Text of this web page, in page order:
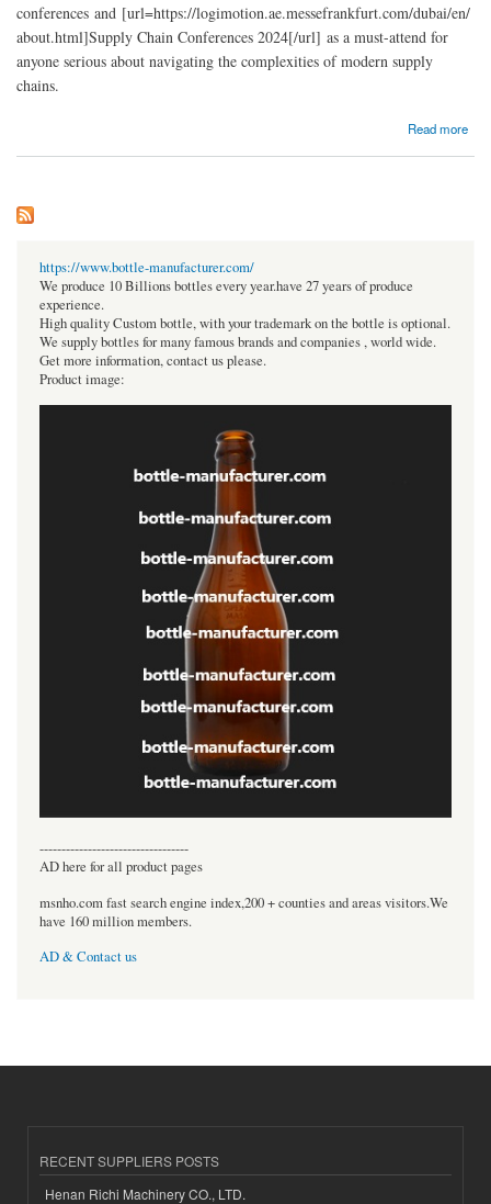
conferences and [url=https://logimotion.ae.messefrankfurt.com/dubai/en/
about.html]Supply Chain Conferences 2024[/url] as a must-attend for
anyone serious about navigating the complexities of modern supply
chains.
Read more
about Logimotion 2024: Innovations in Supply Chain and Freight - A Must-Attend
https://www.bottle-manufacturer.com/
We produce 10 Billions bottles every year.have 27 years of produce
experience.
High quality Custom bottle, with your trademark on the bottle is optional.
We supply bottles for many famous brands and companies , world wide.
Get more information, contact us please.
Product image:
----------------------------------
AD here for all product pages
msnho.com fast search engine index,200 + counties and areas visitors.We
have 160 million members.
AD & Contact us
RECENT SUPPLIERS POSTS
Henan Richi Machinery CO., LTD.